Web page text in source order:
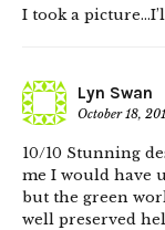
I took a
Lyn Swan
October 18,
10/10 Stunning
me I would have
but the green
well preserved